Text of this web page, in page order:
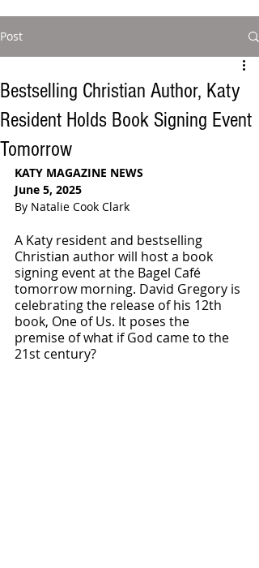
Post
Bestselling Christian Author, Katy
Resident Holds Book Signing Event
Tomorrow
KATY MAGAZINE NEWS
June 5, 2025
By Natalie Cook Clark
A Katy resident and bestselling
Christian author will host a book
signing event at the Bagel Café
tomorrow morning. David Gregory is
celebrating the release of his 12th
book, One of Us. It poses the
premise of what if God came to the
21st century?